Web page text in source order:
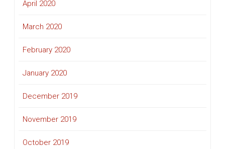
April 2020
March 2020
February 2020
January 2020
December 2019
November 2019
October 2019